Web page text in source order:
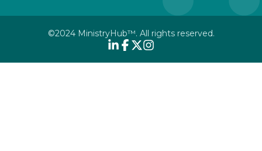
©2024 MinistryHub™. All rights reserved.